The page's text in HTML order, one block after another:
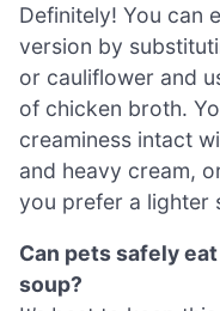
Definitely! You can
version by
or cauliflower and
of chicken broth.
creaminess intact
and heavy cream,
you prefer a lighter
Can pets safely
soup?